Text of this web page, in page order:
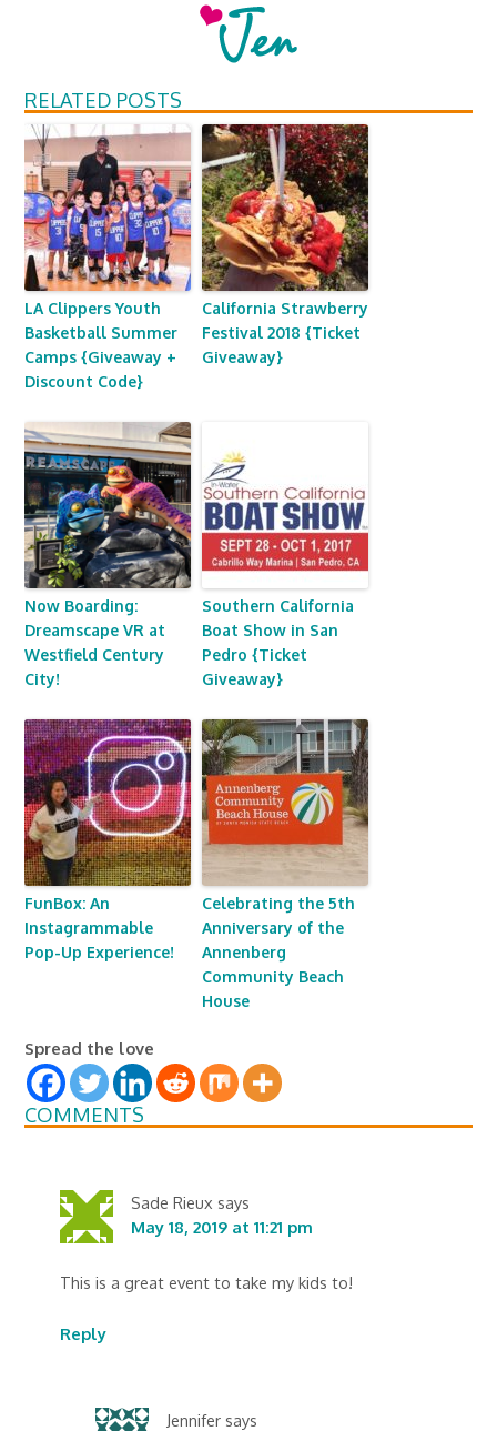
RELATED POSTS
LA Clippers Youth
Basketball Summer
Camps {Giveaway +
Discount Code}
California Strawberry
Festival 2018 {Ticket
Giveaway}
Now Boarding:
Dreamscape VR at
Westfield Century
City!
Southern California
Boat Show in San
Pedro {Ticket
Giveaway}
FunBox: An
Instagrammable
Pop-Up Experience!
Celebrating the 5th
Anniversary of the
Annenberg
Community Beach
House
Spread the love
COMMENTS
Sade Rieux says
May 18, 2019 at 11:21 pm
This is a great event to take my kids to!
Reply
Jennifer says